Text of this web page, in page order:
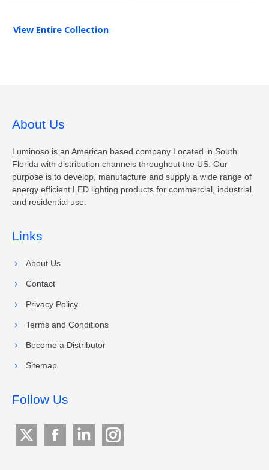
View Entire Collection
About Us
Luminoso is an American based company Located in South
Florida with distribution channels throughout the US. Our
purpose is to develop, manufacture and supply a wide range of
energy efficient LED lighting products for commercial, industrial
and residential use.
Links
About Us
Contact
Privacy Policy
Terms and Conditions
Become a Distributor
Sitemap
Follow Us
X
FacebookLinkedinInstagram